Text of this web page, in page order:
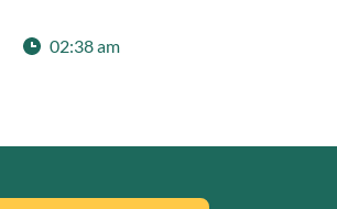
02:38 am